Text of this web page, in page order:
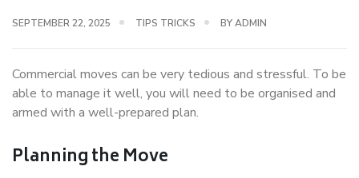
SEPTEMBER 22, 2025 TIPS TRICKS BYADMIN
Commercial moves can be very tedious and stressful. To be
able to manage it well, you will need to be organised and
armed with a well-prepared plan.
Planning the Move